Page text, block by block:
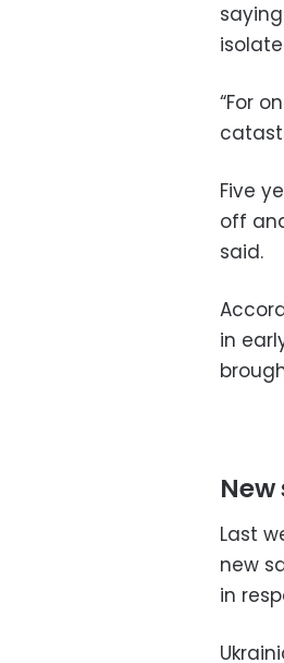
“For
Five
off
said.
in
Last
new
in